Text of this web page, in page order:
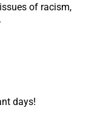
of racism,
days!